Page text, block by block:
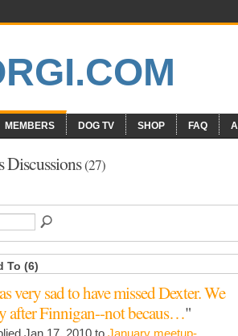
MEMBERS DOG TV SHOP FAQ
Discussions(27)
To (6)
very sad to have missed Dexter. We
after Finnigan--not becaus…"